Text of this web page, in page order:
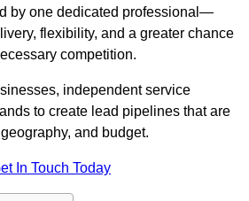
by one dedicated professional—
flexibility, and a greater chance
competition.
independent service
to create lead pipelines that are
and budget.
In Touch Today